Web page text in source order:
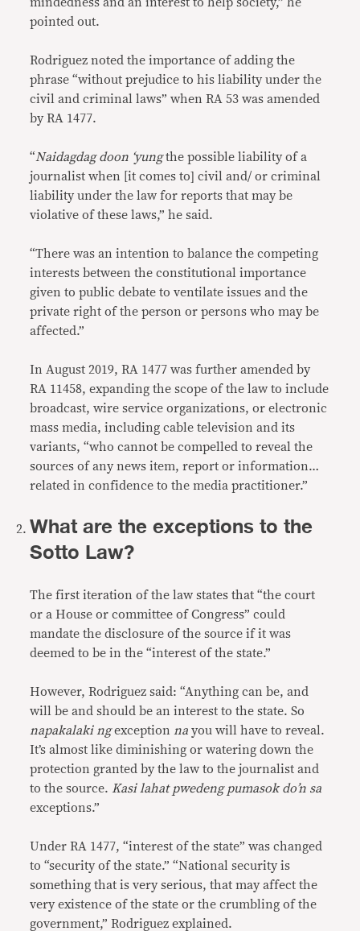
pointed out.
Rodriguez noted the importance of adding the
phrase “without prejudice to his liability under the
civil and criminal laws” when RA 53 was amended
by RA 1477.
“Naidagdag doon ‘yungthe possible liability of a
journalist when [it comes to] civil and/ or criminal
liability under the law for reports that may be
violative of these laws,” he said.
“There was an intention to balance the competing
interests between the constitutional importance
given to public debate to ventilate issues and the
private right of the person or persons who may be
affected.”
In August 2019, RA 1477 was further amended by
RA 11458, expanding the scope of the law to include
broadcast, wire service organizations, or electronic
mass media, including cable television and its
variants, “who cannot be compelled to reveal the
sources of any news item, report or information…
related in confidence to the media practitioner.”
What are the exceptions to the
Sotto Law?
The first iteration of the law states that “the court
or a House or committee of Congress” could
mandate the disclosure of the source if it was
deemed to be in the “interest of the state.”
However, Rodriguez said: “Anything can be, and
will be and should be an interest to the state. So
napakalaki ngexception na you will have to reveal.
It’s almost like diminishing or watering down the
protection granted by the law to the journalist and
to the source. Kasi lahat pwedeng pumasok do’n sa
exceptions.”
Under RA 1477, “interest of the state” was changed
to “security of the state.” “National security is
something that is very serious, that may affect the
very existence of the state or the crumbling of the
government,” Rodriguez explained.